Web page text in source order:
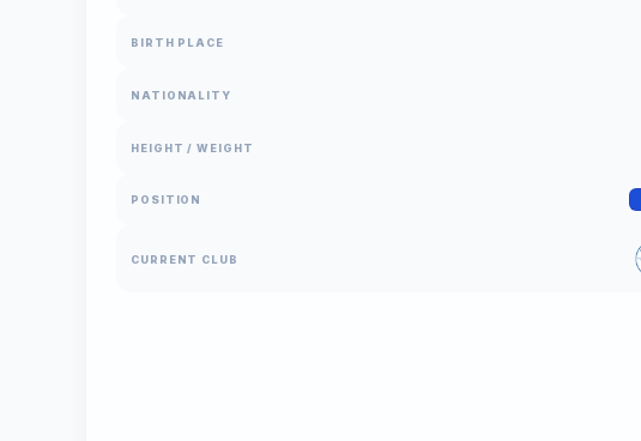
BIRTH PLACE
NATIONALITY
HEIGHT / WEIGHT
POSITION
CURRENT CLUB